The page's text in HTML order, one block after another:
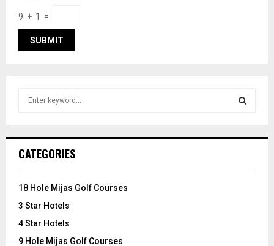
9 + 1 =
h
o
:
CATEGORIES
18 Hole Mijas Golf Courses
3 Star Hotels
4 Star Hotels
9 Hole Mijas Golf Courses